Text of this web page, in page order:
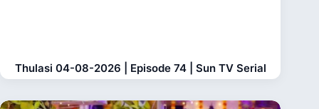
Thulasi 04-08-2026 | Episode 74 | Sun TV Serial